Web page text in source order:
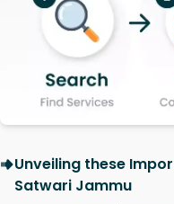
Unveiling these
Satwari Jammu